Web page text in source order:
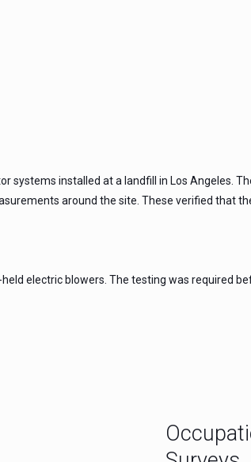
systems installed at a landfill in Los Angeles.
around the site. These verified that
electric blowers. The testing was required